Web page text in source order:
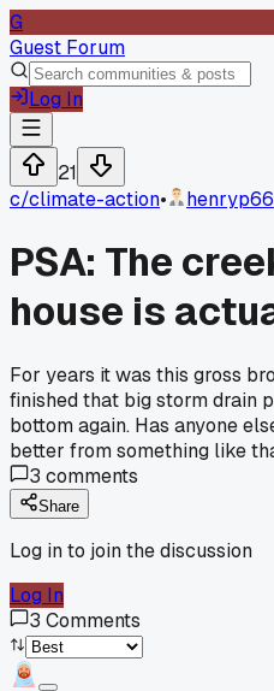
G
Guest Forum
Log In
21
c/climate-action• henryp66
PSA: The
house is
For years it was this gross
finished that big storm drain
bottom again. Has anyone
better from something like
3 comments
Share
Log in to join the discussion
Log In
3 Comments